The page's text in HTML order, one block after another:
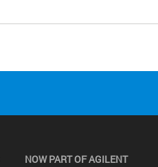
NOW PART OF AGILENT